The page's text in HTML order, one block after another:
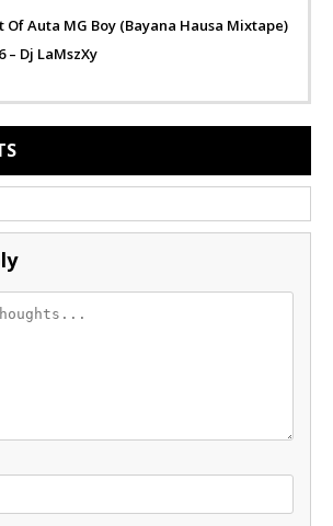
Of Auta MG Boy (Bayana Hausa Mixtape)
– Dj LaMszXy